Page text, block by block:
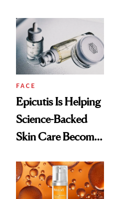
FACE
Epicutis Is Helping
Science-Backed
Skin Care Become
Spa Standard